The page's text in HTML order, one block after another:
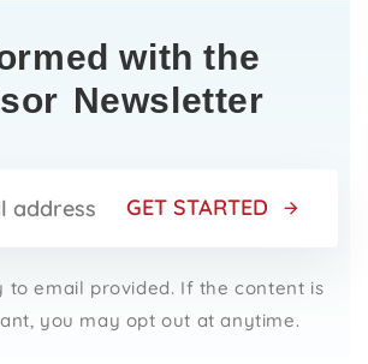
with the
Newsletter
GET STARTED
to email provided. If the content is
you may opt out at anytime.